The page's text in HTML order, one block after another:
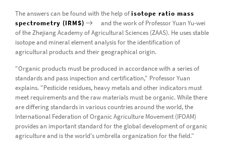
The answers can be found with the help ofisotope ratio mass
spectrometry (IRMS)
and the work of Professor Yuan Yu-wei
of the Zhejiang Academy of Agricultural Sciences (ZAAS). He uses stable
isotope and mineral element analysis for the identification of
agricultural products and their geographical origin.
"Organic products must be produced in accordance with a series of
standards and pass inspection and certification," Professor Yuan
explains. "Pesticide residues, heavy metals and other indicators must
meet requirements and the raw materials must be organic. While there
are differing standards in various countries around the world, the
International Federation of Organic Agriculture Movement (IFOAM)
provides an important standard for the global development of organic
agriculture and is the world's umbrella organization for the field."